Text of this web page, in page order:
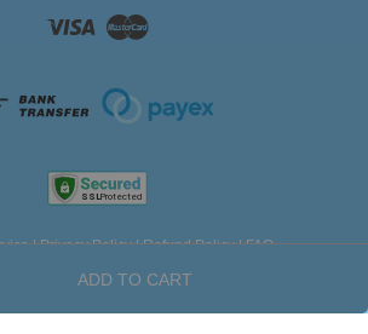
ADD TO CART
Visa Master
|Privacy Policy|Refund Policy|FAQ